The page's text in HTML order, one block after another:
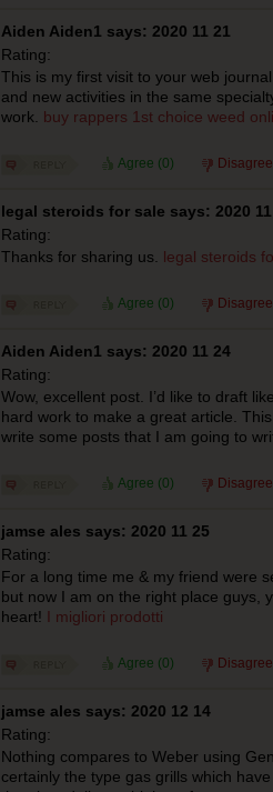
Aiden Aiden1 says: 2020 11 21
Rating:
This is my first visit to your web
and new activities in the same
work. buy rappers 1st choice weed
Agree (0)
legal steroids for sale says: 2020
Rating:
Thanks for sharing us. legal steroids
Agree (0)
Aiden Aiden1 says: 2020 11 24
Rating:
Wow, excellent post. I’d like to draft
hard work to make a great article.
write some posts that I am going to
Agree (0)
jamse ales says: 2020 11 25
Rating:
For a long time me & my friend were
but now I am on the right place guys,
heart! I migliori prodotti
Agree (0)
jamse ales says: 2020 12 14
Rating:
Nothing compares to Weber using
certainly the type gas grills which